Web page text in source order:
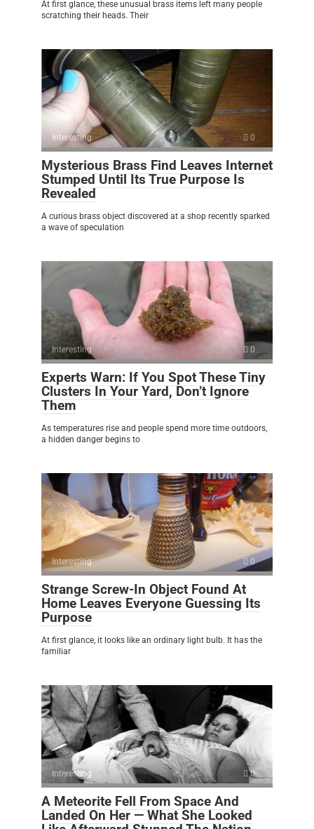
At first glance, these unusual brass items left many people
scratching their heads. Their
Interesting 0
Mysterious Brass Find Leaves Internet
Stumped Until Its True Purpose Is
Revealed
A curious brass object discovered at a shop recently sparked
a wave of speculation
Interesting 0
Experts Warn: If You Spot These Tiny
Clusters In Your Yard, Don’t Ignore
Them
As temperatures rise and people spend more time outdoors,
a hidden danger begins to
Interesting 0
Strange Screw-In Object Found At
Home Leaves Everyone Guessing Its
Purpose
At first glance, it looks like an ordinary light bulb. It has the
familiar
Interesting 0
A Meteorite Fell From Space And
Landed On Her — What She Looked